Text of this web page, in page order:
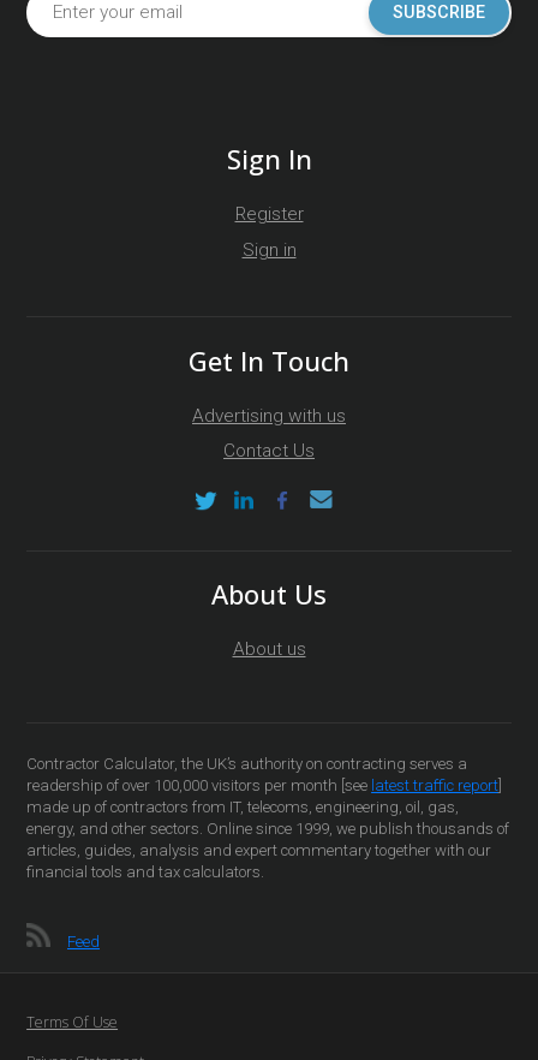
SUBSCRIBE
Sign In
Register
Sign in
Get In Touch
Advertising with us
Contact Us
About Us
About us
Contractor Calculator, the UK’s authority on contracting serves a
readership of over 100,000 visitors per month [see latest traffic report
made up of contractors from IT, telecoms, engineering, oil, gas,
energy, and other sectors. Online since 1999, we publish thousands of
articles, guides, analysis and expert commentary together with our
financial tools and tax calculators.
Feed
Terms Of Use